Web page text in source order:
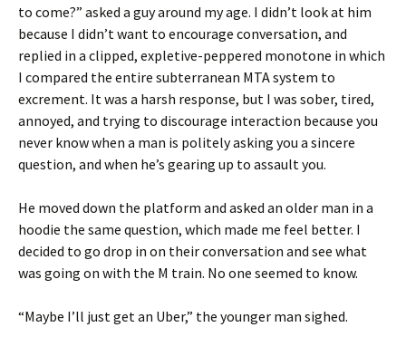
to come?” asked a guy around my age. I didn’t look at him
because I didn’t want to encourage conversation, and
replied in a clipped, expletive-peppered monotone in which
I compared the entire subterranean MTA system to
excrement. It was a harsh response, but I was sober, tired,
annoyed, and trying to discourage interaction because you
never know when a man is politely asking you a sincere
question, and when he’s gearing up to assault you.
He moved down the platform and asked an older man in a
hoodie the same question, which made me feel better. I
decided to go drop in on their conversation and see what
was going on with the M train. No one seemed to know.
“Maybe I’ll just get an Uber,” the younger man sighed.